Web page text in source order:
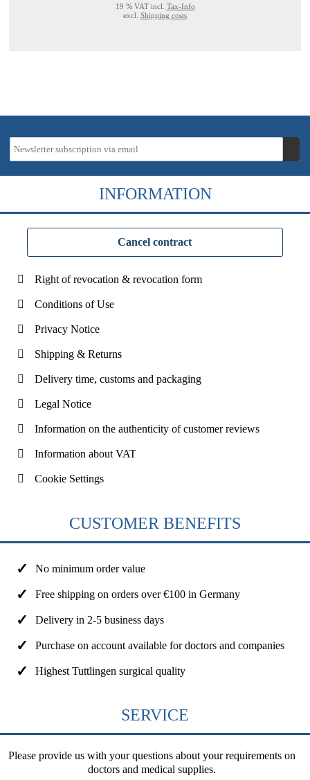
19 % VAT incl. Tax-Info
excl. Shipping costs
INFORMATION
Cancel contract
Right of revocation & revocation form
Conditions of Use
Privacy Notice
Shipping & Returns
Delivery time, customs and packaging
Legal Notice
Information on the authenticity of customer reviews
Information about VAT
Cookie Settings
CUSTOMER BENEFITS
No minimum order value
Free shipping on orders over €100 in Germany
Delivery in 2-5 business days
Purchase on account available for doctors and companies
Highest Tuttlingen surgical quality
SERVICE
Please provide us with your questions about your requirements on
doctors and medical supplies.